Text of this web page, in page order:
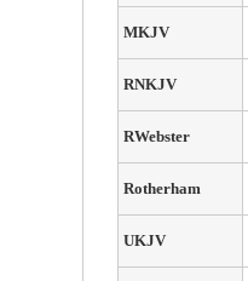
MKJV
RNKJV
RWebster
Rotherham
UKJV